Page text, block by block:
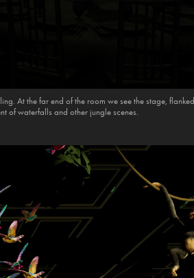
At the far end of the room we see the stage, flanked
of waterfalls and other jungle scenes.